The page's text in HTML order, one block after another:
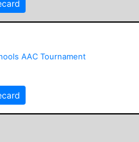
AAC Tournament